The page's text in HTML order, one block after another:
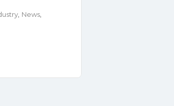
News